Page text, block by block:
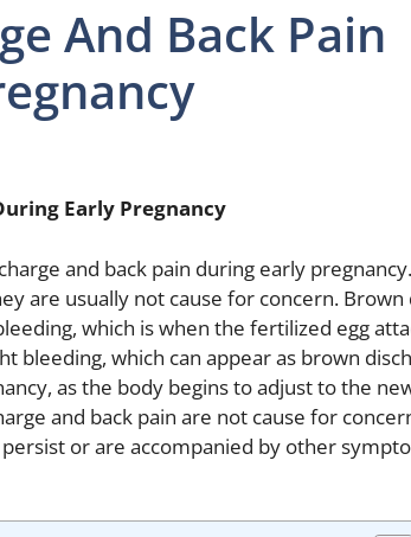
And Back Pain
Early Pregnancy
and back pain during early
are usually not cause for concern. Brown
which is when the fertilized egg
bleeding, which can appear as brown
as the body begins to adjust to the
and back pain are not cause for
or are accompanied by other